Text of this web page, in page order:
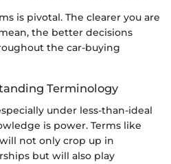
is pivotal. The clearer you are
the better decisions
the car-buying
Terminology
under less-than-ideal
is power. Terms like
not only crop up in
but will also play